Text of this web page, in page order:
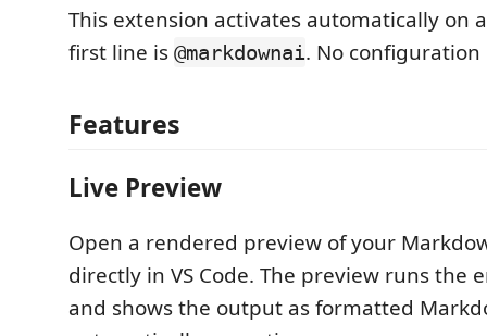
This extension activates automatically on
first line is @markdownai. No configuration
Features
Live Preview
Open a rendered preview of your
directly in VS Code. The preview runs the
and shows the output as formatted